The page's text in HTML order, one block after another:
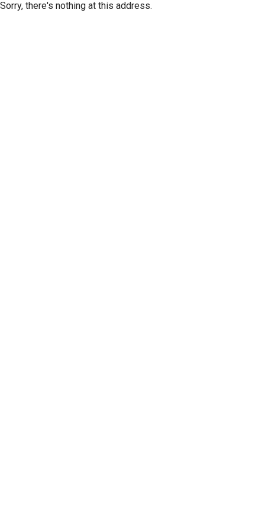
Sorry, there's nothing at this address.